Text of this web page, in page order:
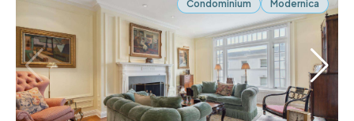
Condominium Modernica